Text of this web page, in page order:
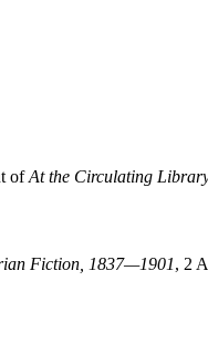
ofAt the Circulating
Fiction, 1837—1901, 2